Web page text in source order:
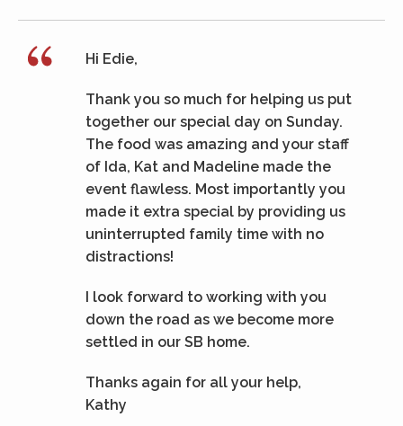
Hi Edie,
Thank you so much for helping us put
together our special day on Sunday.
The food was amazing and your staff
of Ida, Kat and Madeline made the
event flawless. Most importantly you
made it extra special by providing us
uninterrupted family time with no
distractions!
I look forward to working with you
down the road as we become more
settled in our SB home.
Thanks again for all your help,
Kathy